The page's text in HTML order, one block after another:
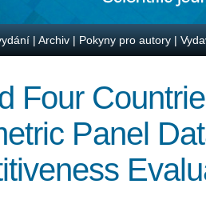
| Archiv | Pokyny pro autory |
Four
Panel